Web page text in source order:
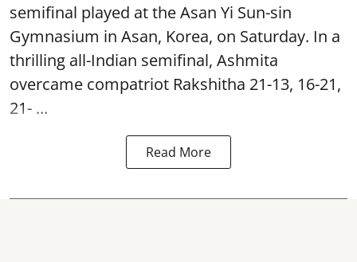
semifinal played at the Asan Yi Sun-sin
Gymnasium in Asan, Korea, on Saturday. In a
thrilling all-Indian semifinal, Ashmita
overcame compatriot Rakshitha 21-13, 16-21,
21- ...
Read More